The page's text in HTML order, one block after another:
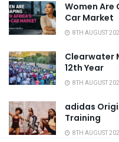
Women Are
Car Market
8TH AUGUST
Clearwater
12th Year
8TH AUGUST
adidas
Training
8TH AUGUST